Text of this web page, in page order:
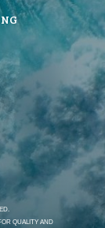
QUALITY AND